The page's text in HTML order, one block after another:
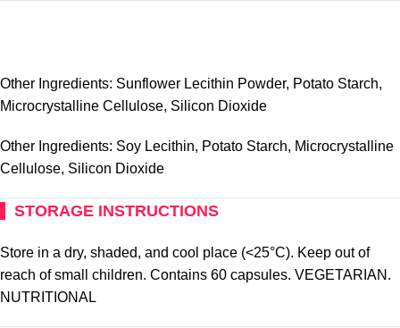
Other Ingredients: Sunflower Lecithin Powder, Potato Starch,
Microcrystalline Cellulose, Silicon Dioxide
Other Ingredients: Soy Lecithin, Potato Starch, Microcrystalline
Cellulose, Silicon Dioxide
STORAGE INSTRUCTIONS
Store in a dry, shaded, and cool place (<25°C). Keep out of
reach of small children. Contains 60 capsules. VEGETARIAN.
NUTRITIONAL